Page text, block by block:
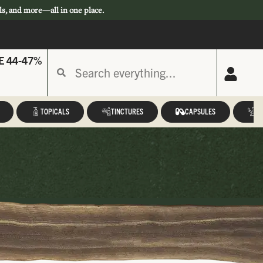
and more—all in one place.
44-47%
TOPICALS TINCTURES CAPSULES